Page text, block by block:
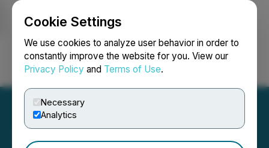
Cookie Settings
We use cookies to analyze user behavior in order to
constantly improve the website for you. View our
Privacy Policy and Terms of Use.
Necessary
Analytics
Login Search Français